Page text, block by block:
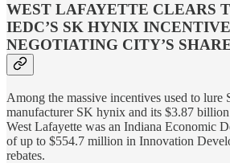
WEST LAFAYETTE CLEARS
IEDC’S SK HYNIX
NEGOTIATING CITY’S
Among the massive incentives used to lure
manufacturer SK hynix and its $3.87
West Lafayette was an Indiana Economic
of up to $554.7 million in Innovation
rebates.